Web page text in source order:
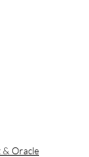
& Oracle